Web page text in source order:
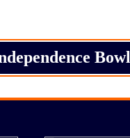
Bowl